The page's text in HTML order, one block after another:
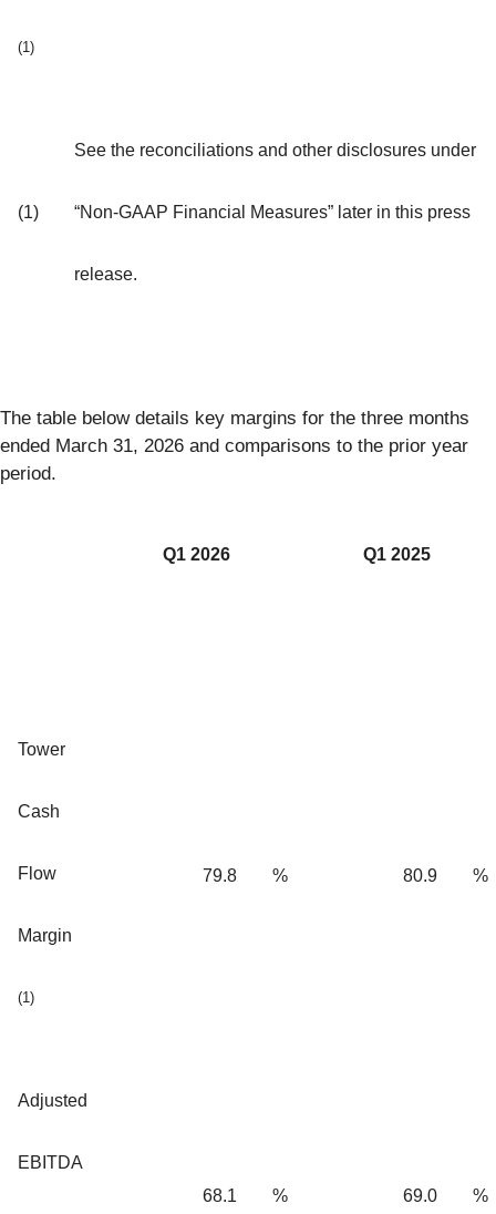
(1)
(1)
See the reconciliations and other disclosures under
“Non-GAAP Financial Measures” later in this press
release.
The table below details key margins for the three months
ended March 31, 2026 and comparisons to the prior year
period.
Q1 2026 Q1 2025
Tower
Cash
Flow
Margin
(1)
79.8 % 80.9 %
Adjusted
EBITDA
68.1 % 69.0 %